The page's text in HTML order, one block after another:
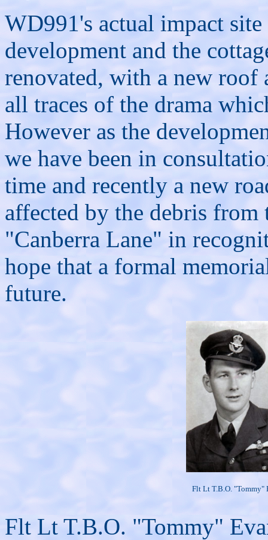
WD991's actual impact
development and the
renovated, with a new
all traces of the drama
However as the
we have been in
time and recently a new
affected by the debris from
"Canberra Lane" in
hope that a formal
future.
Flt Lt T.B.O. "Tommy"
Flt Lt T.B.O. "Tommy"